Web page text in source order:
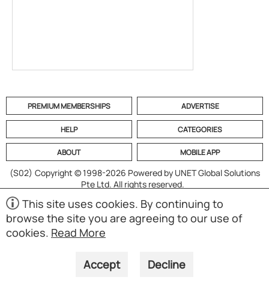
PREMIUM MEMBERSHIPS ADVERTISE
HELP CATEGORIES
ABOUT MOBILE APP
(S02) Copyright © 1998-2026 Powered by UNET Global Solutions
Pte Ltd. All rights reserved.
This site uses cookies. By continuing to
browse the site you are agreeing to our use of
cookies. Read More
Accept Decline